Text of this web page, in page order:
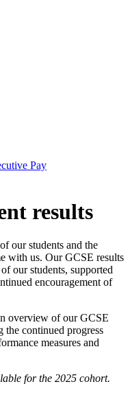
Pay
results
our students and the
with us. Our GCSE results
our students, supported
encouragement of
overview of our GCSE
the continued progress
measures and
for the 2025 cohort.